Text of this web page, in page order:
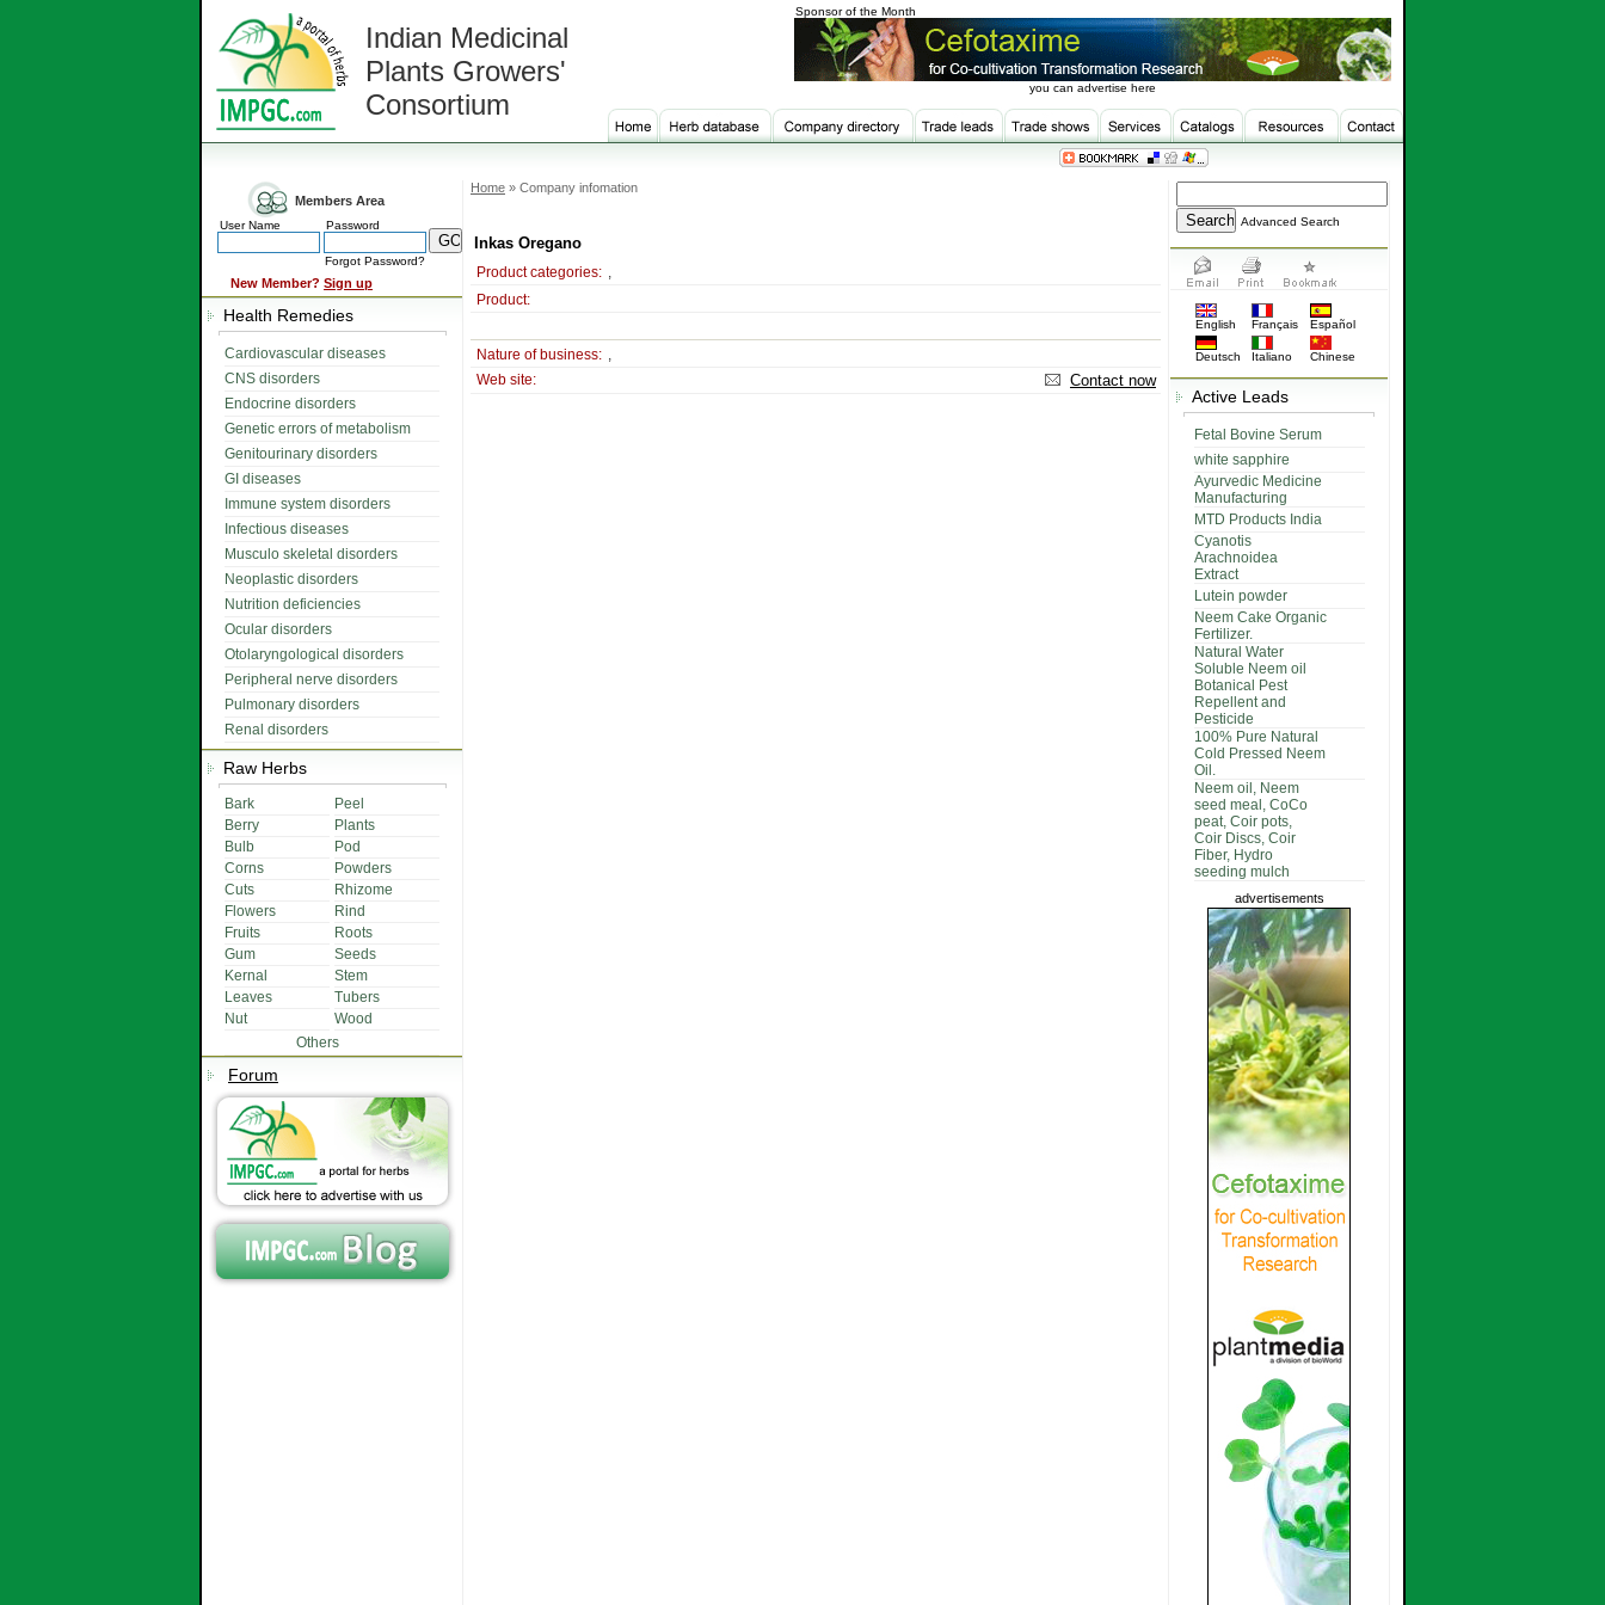
Indian Medicinal
Plants Growers'
Consortium
Sponsor of the Month
you can advertise here
Members Area
User Name Password
Forgot Password?
New Member? Sign up
Health Remedies
Cardiovascular diseases
CNS disorders
Endocrine disorders
Genetic errors of metabolism
Genitourinary disorders
GI diseases
Immune system disorders
Infectious diseases
Musculo skeletal disorders
Neoplastic disorders
Nutrition deficiencies
Ocular disorders
Otolaryngological disorders
Peripheral nerve disorders
Pulmonary disorders
Renal disorders
Raw Herbs
Bark
Peel
Berry
Plants
Bulb
Pod
Corns
Powders
Cuts
Rhizome
Flowers
Rind
Fruits
Roots
Gum
Seeds
Kernal
Stem
Leaves
Tubers
Nut
Wood
Others
Forum
Home » Company infomation
Inkas Oregano
Product categories: ,
Product:
Nature of business: ,
Web site:
Contact now
Advanced Search
English Français Español
Deutsch Italiano Chinese
Active Leads
Fetal Bovine Serum
white sapphire
Ayurvedic Medicine
Manufacturing
MTD Products India
Cyanotis
Arachnoidea
Extract
Lutein powder
Neem Cake Organic
Fertilizer.
Natural Water
Soluble Neem oil
Botanical Pest
Repellent and
Pesticide
100% Pure Natural
Cold Pressed Neem
Oil.
Neem oil, Neem
seed meal, CoCo
peat, Coir pots,
Coir Discs, Coir
Fiber, Hydro
seeding mulch
advertisements